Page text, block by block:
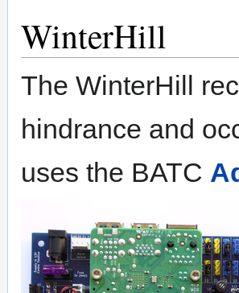
WinterHill
The WinterHill
hindrance and
uses the BATC